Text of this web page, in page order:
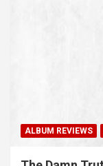
ALBUM REVIEWS